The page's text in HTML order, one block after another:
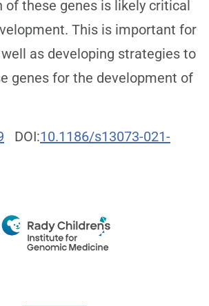
of these genes is likely critical
This is important for
as developing strategies to
genes for the development of
DOI:10.1186/s13073-021-